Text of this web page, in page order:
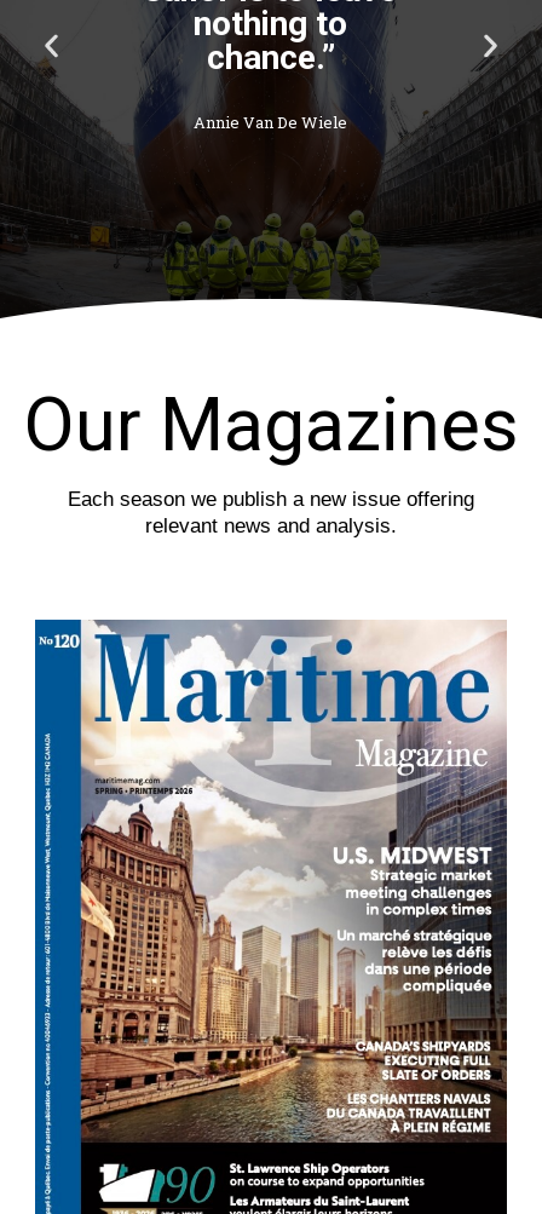
nothing to
chance.”
Annie Van De Wiele
P
r
e
v
u
s
i
N
e
x
t
s
l
d
e
Our Magazines
Each season we publish a new issue offering
relevant news and analysis.